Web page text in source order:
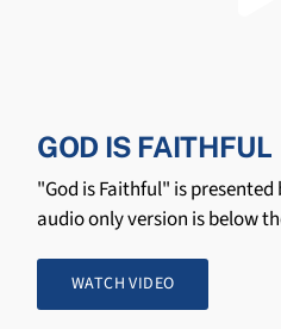
GOD IS FAITHFUL
"God is Faithful" is
audio only version is below
WATCH VIDEO